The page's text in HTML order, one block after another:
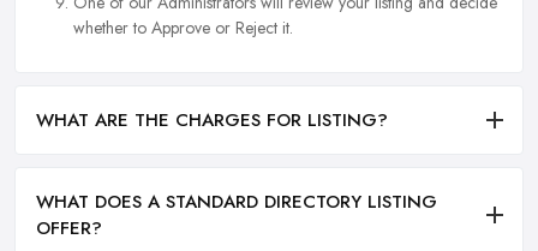
whether to Approve or Reject it.
WHAT ARE THE CHARGES FOR LISTING?
WHAT DOES A STANDARD DIRECTORY LISTING
OFFER?